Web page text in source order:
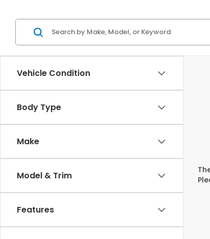
Vehicle Condition
Body Type
Make
Model & Trim
Features